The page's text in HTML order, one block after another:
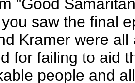
"Good
saw the final
Kramer were
for failing to aid
people and